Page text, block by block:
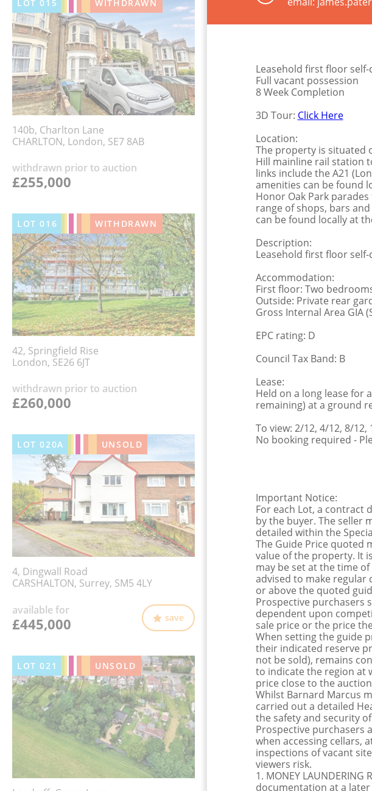
Leasehold first floor
Full vacant possession
8 Week Completion
3D Tour: Click Here
Location:
The property is situated
Hill mainline rail station
links include the A21
amenities can be found
Honor Oak Park
range of shops, bars
can be found locally at
Description:
Leasehold first floor
Accommodation:
First floor: Two
Outside: Private rear
Gross Internal Area GIA
EPC rating: D
Council Tax Band: B
Lease:
Held on a long lease for
remaining) at a ground
To view: 2/12, 4/12, 8/
No booking required -
Important Notice:
For each Lot, a contract
by the buyer. The seller
detailed within the
The Guide Price quoted
value of the property. It
may be set at the time
advised to make regular
or above the quoted
Prospective purchasers
dependent upon
sale price or the price
When setting the guide
their indicated reserve
not be sold), remains
to indicate the region at
price close to the
Whilst Barnard Marcus
carried out a detailed
the safety and security
Prospective purchasers
when accessing cellars,
inspections of vacant
viewers risk.
1. MONEY
documentation at a
LOT015 WITHDRAWN
140b, Charlton Lane
CHARLTON, London, SE7 8AB
withdrawn prior to auction
£255,000
LOT016 WITHDRAWN
42, Springfield Rise
London, SE26 6JT
withdrawn prior to auction
£260,000
LOT020A UNSOLD
4, Dingwall Road
CARSHALTON, Surrey, SM5 4LY
available for
£445,000 save
LOT021 UNSOLD